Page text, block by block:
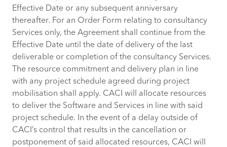
Effective Date or any subsequent anniversary
thereafter. For an Order Form relating to consultancy
Services only, the Agreement shall continue from the
Effective Date until the date of delivery of the last
deliverable or completion of the consultancy Services.
The resource commitment and delivery plan in line
with any project schedule agreed during project
mobilisation shall apply. CACI will allocate resources
to deliver the Software and Services in line with said
project schedule. In the event of a delay outside of
CACI’s control that results in the cancellation or
postponement of said allocated resources, CACI will